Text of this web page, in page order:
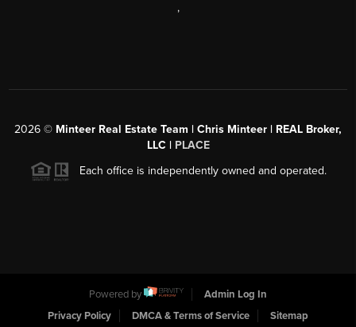
,
2026 © Minteer Real Estate Team | Chris Minteer | REAL Broker,
LLC | PLACE
Each office is independently owned and operated.
Powered by
Admin Log In
Privacy Policy
DMCA & Terms of Service Sitemap